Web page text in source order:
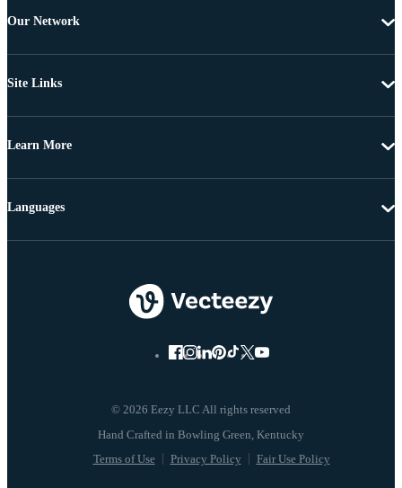
Our Network
Site Links
Learn More
© 2026 Eezy LLC All rights reserved
Terms of Use Privacy Policy Fair Use Policy
Languages